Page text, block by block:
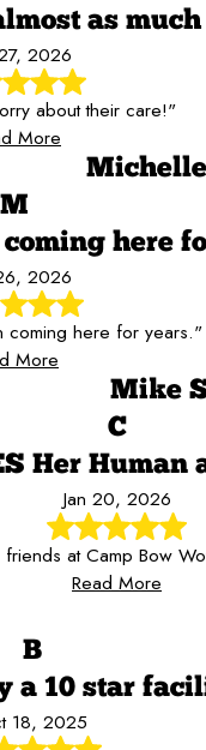
as
2026
about their care!"
More
M
here
2026
here for years."
More
Mike
C
Her Human
Jan 20, 2026
at Camp Bow
Read More
B
a 10 star
18, 2025